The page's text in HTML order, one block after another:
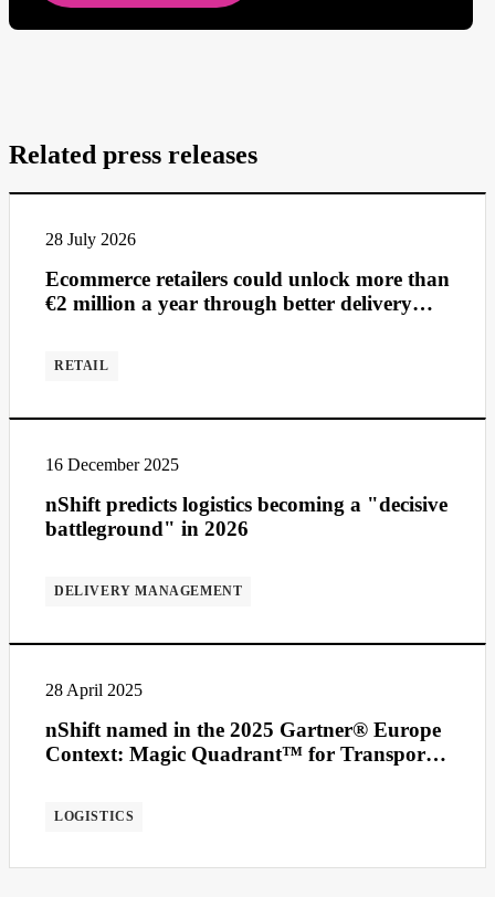
Related press releases
28 July 2026
Ecommerce retailers could unlock more than
€2 million a year through better delivery
RETAIL
16 December 2025
nShift predicts logistics becoming a "decisive
battleground" in 2026
DELIVERY MANAGEMENT
28 April 2025
nShift named in the 2025 Gartner® Europe
Context: Magic Quadrant™ for Transport
LOGISTICS